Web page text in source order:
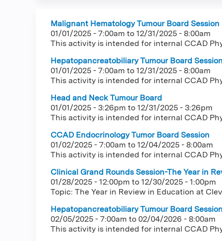
Malignant Hematology Tumour Board Session
01/01/2025 - 7:00am to 12/31/2025 - 8:00am
This activity is intended for internal CCAD
Hepatopancreatobiliary Tumour Board Session
01/01/2025 - 7:00am to 12/31/2025 - 8:00am
This activity is intended for internal CCAD
Head and Neck Tumour Board
01/01/2025 - 3:26pm to 12/31/2025 - 3:26pm
This activity is intended for internal CCAD
CCAD Endocrinology Tumor Board Session
01/02/2025 - 7:00am to 12/04/2025 - 8:00am
This activity is intended for internal CCAD
Clinical Grand Rounds Session-The Year in
01/28/2025 - 12:00pm to 12/30/2025 - 1:00pm
Topic: The Year in Review in Education at
Hepatopancreatobiliary Tumour Board Session
02/05/2025 - 7:00am to 02/04/2026 - 8:00am
This activity is intended for internal CCAD